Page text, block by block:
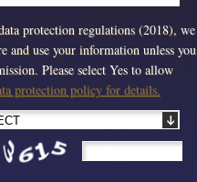
protection regulations (2018), we
and use your information unless you
Please select Yes to allow
protection policy for details.